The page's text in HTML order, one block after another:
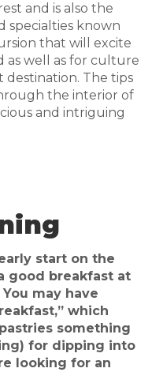
and is also the
specialties known
that will excite
as well as for culture
destination. The tips
the interior of
and intriguing
start on the
good breakfast at
may have
which
something
for dipping into
looking for an